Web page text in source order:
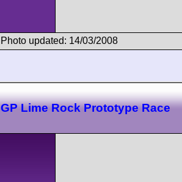
Photo updated: 14/03/2008
GP Lime Rock Prototype Race